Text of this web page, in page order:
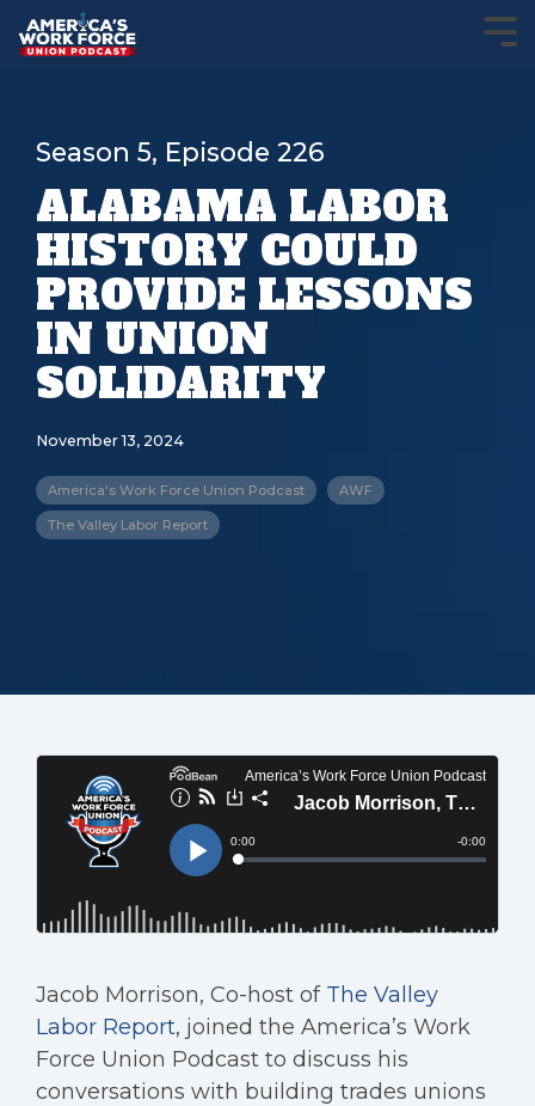
Season 5, Episode 226
ALABAMA LABOR
HISTORY COULD
PROVIDE LESSONS
IN UNION
SOLIDARITY
November 13, 2024
America's Work Force Union Podcast AWF
The Valley Labor Report
Jacob Morrison, Co-host of The Valley
Labor Report, joined the America’s Work
Force Union Podcast to discuss his
conversations with building trades unions